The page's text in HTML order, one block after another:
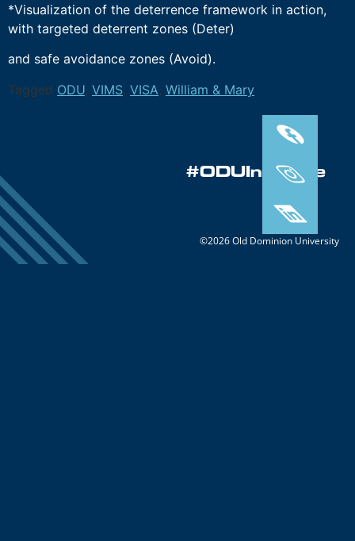
*Visualization of the deterrence framework in action,
with targeted deterrent zones (Deter)
and safe avoidance zones (Avoid).
Tagged ODU, VIMS, VISA, William & Mary
#ODUInnovate
©2026 Old Dominion University